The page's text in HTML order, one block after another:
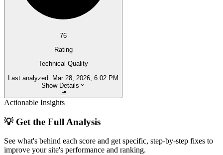
76
Rating
Technical Quality
Last analyzed: Mar 28, 2026, 6:02 PM
Show Details
Actionable Insights
💡 Get the Full Analysis
See what's behind each score and get specific, step-by-step fixes to
improve your site's performance and ranking.